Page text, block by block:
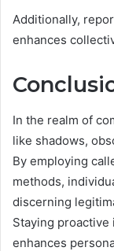
Additionally,
enhances
In the realm of
like shadows,
By employing
methods,
discerning
Staying
enhances